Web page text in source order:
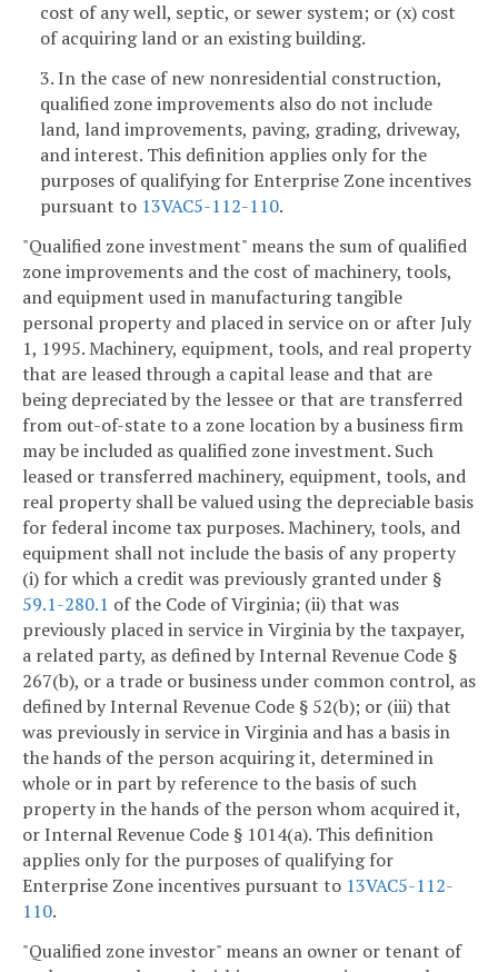
cost of any well, septic, or sewer system; or (x) cost
of acquiring land or an existing building.
3. In the case of new nonresidential construction,
qualified zone improvements also do not include
land, land improvements, paving, grading, driveway,
and interest. This definition applies only for the
purposes of qualifying for Enterprise Zone incentives
pursuant to 13VAC5-112-110.
"Qualified zone investment" means the sum of qualified
zone improvements and the cost of machinery, tools,
and equipment used in manufacturing tangible
personal property and placed in service on or after July
1, 1995. Machinery, equipment, tools, and real property
that are leased through a capital lease and that are
being depreciated by the lessee or that are transferred
from out-of-state to a zone location by a business firm
may be included as qualified zone investment. Such
leased or transferred machinery, equipment, tools, and
real property shall be valued using the depreciable basis
for federal income tax purposes. Machinery, tools, and
equipment shall not include the basis of any property
(i) for which a credit was previously granted under §
59.1-280.1 of the Code of Virginia; (ii) that was
previously placed in service in Virginia by the taxpayer,
a related party, as defined by Internal Revenue Code §
267(b), or a trade or business under common control, as
defined by Internal Revenue Code § 52(b); or (iii) that
was previously in service in Virginia and has a basis in
the hands of the person acquiring it, determined in
whole or in part by reference to the basis of such
property in the hands of the person whom acquired it,
or Internal Revenue Code § 1014(a). This definition
applies only for the purposes of qualifying for
Enterprise Zone incentives pursuant to 13VAC5-112-
110.
"Qualified zone investor" means an owner or tenant of